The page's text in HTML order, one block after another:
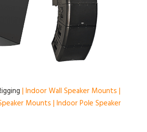
| Indoor Wall Speaker Mounts |
Mounts | Indoor Pole Speaker